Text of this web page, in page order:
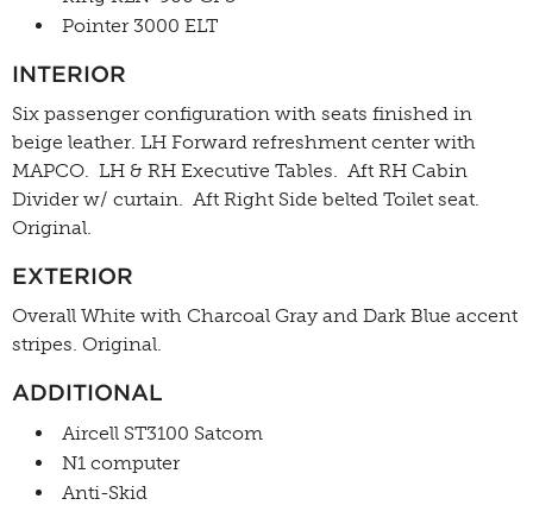
Pointer 3000 ELT
INTERIOR
Six passenger configuration with seats finished in
beige leather. LH Forward refreshment center with
MAPCO. LH & RH Executive Tables. Aft RH Cabin
Divider w/ curtain. Aft Right Side belted Toilet seat.
Original.
EXTERIOR
Overall White with Charcoal Gray and Dark Blue accent
stripes. Original.
ADDITIONAL
Aircell ST3100 Satcom
N1 computer
Anti-Skid